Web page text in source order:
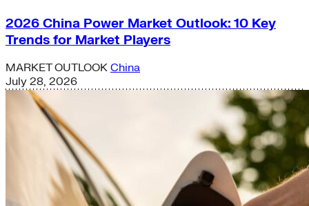
2026 China Power Market Outlook: 10 Key
Trends for Market Players
MARKET OUTLOOK China
July 28, 2026